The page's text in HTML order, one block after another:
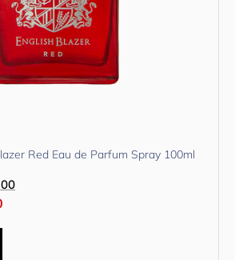
Red Eau de Parfum Spray 100ml